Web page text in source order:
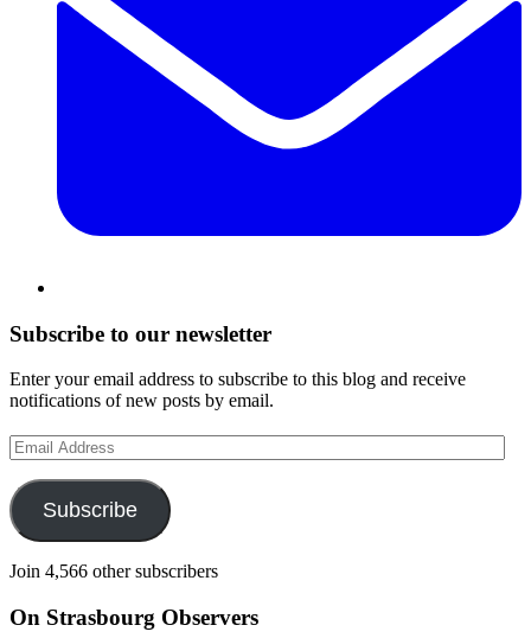
Subscribe to our newsletter
Enter your email address to subscribe to this blog and receive
notifications of new posts by email.
Email
Address
Subscribe
Join 4,566 other subscribers
On Strasbourg Observers